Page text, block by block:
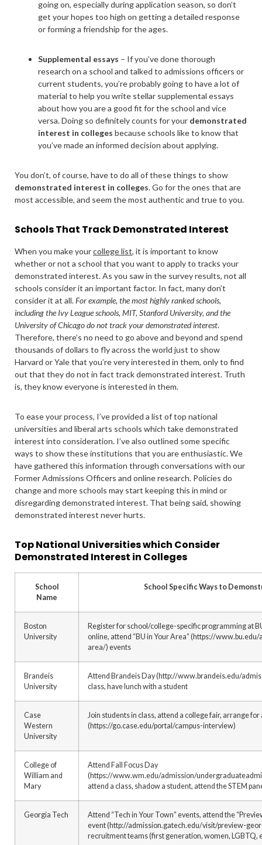
going on, especially during application season, so don’t
get your hopes too high on getting a detailed response
or forming a friendship for the ages.
Supplemental essays – If you’ve done thorough
research on a school and talked to admissions officers or
current students, you’re probably going to have a lot of
material to help you write stellar supplemental essays
about how you are a good fit for the school and vice
versa. Doing so definitely counts for your demonstrated
interest in colleges because schools like to know that
you’ve made an informed decision about applying.
You don’t, of course, have to do all of these things to show
demonstrated interest in colleges. Go for the ones that are
most accessible, and seem the most authentic and true to you.
Schools That Track Demonstrated Interest
When you make yourcollege list, it is important to know
whether or not a school that you want to apply to tracks your
demonstrated interest. As you saw in the survey results, not all
schools consider it an important factor. In fact, many don’t
consider it at all.For example, the most highly ranked schools,
including the Ivy League schools, MIT, Stanford University, and the
University of Chicago do not track your demonstrated interest.
Therefore, there’s no need to go above and beyond and spend
thousands of dollars to fly across the world just to show
Harvard or Yale that you’re very interested in them, only to find
out that they do not in fact track demonstrated interest. Truth
is, they know everyone is interested in them.
To ease your process, I’ve provided a list of top national
universities and liberal arts schools which take demonstrated
interest into consideration. I’ve also outlined some specific
ways to show these institutions that you are enthusiastic. We
have gathered this information through conversations with our
Former Admissions Officers and online research. Policies do
change and more schools may start keeping this in mind or
disregarding demonstrated interest. That being said, showing
demonstrated interest never hurts.
Top National Universities which Consider
Demonstrated Interest in Colleges
School
Name
School Specific Ways to
Boston
University
Register for school/college-specific programming at
online, attend “BU in Your Area” (https://
area/) events
Brandeis
University
Attend Brandeis Day (http://www.brandeis.edu/
class, have lunch with a student
Case
Western
University
Join students in class, attend a college fair, arrange
(https://go.case.edu/portal/campus-interview)
College of
William and
Mary
Attend Fall Focus Day
(https://www.wm.edu/admission/
attend a class, shadow a student, attend the STEM
Georgia Tech
Attend “Tech in Your Town” events, attend the
event (http://admission.gatech.edu/visit/preview-
recruitment teams (first generation, women, LGBTQ,